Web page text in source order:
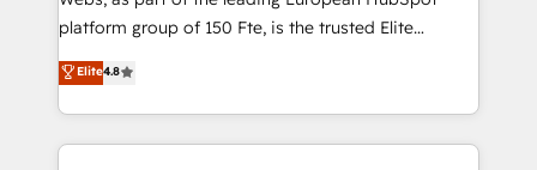
HubSpot “Our experience with the team at Blue Frog
of experience and quality of skilled staff has earned
them a trusted reputation within the HubSpot
platform group of 150 Fte, is the trusted Elite
HubSpot CRM Partner offering you a roadmap on
maximizing EBITDA and achieving Commercial
Excellence. With our targeted processes, we
strengthen your digital transformation and minimize
Elite4.8